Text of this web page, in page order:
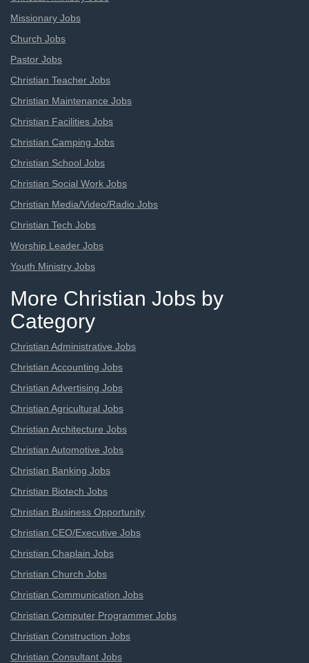
Missionary Jobs
Church Jobs
Pastor Jobs
Christian Teacher Jobs
Christian Maintenance Jobs
Christian Facilities Jobs
Christian Camping Jobs
Christian School Jobs
Christian Social Work Jobs
Christian Media/Video/Radio Jobs
Christian Tech Jobs
Worship Leader Jobs
Youth Ministry Jobs
More Christian Jobs by
Category
Christian Administrative Jobs
Christian Accounting Jobs
Christian Advertising Jobs
Christian Agricultural Jobs
Christian Architecture Jobs
Christian Automotive Jobs
Christian Banking Jobs
Christian Biotech Jobs
Christian Business Opportunity
Christian CEO/Executive Jobs
Christian Chaplain Jobs
Christian Church Jobs
Christian Communication Jobs
Christian Computer Programmer Jobs
Christian Construction Jobs
Christian Consultant Jobs